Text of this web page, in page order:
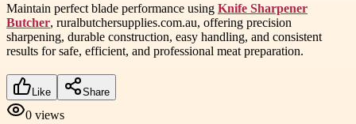
Maintain perfect blade performance using Knife Sharpener
Butcher, ruralbutchersupplies.com.au, offering precision
sharpening, durable construction, easy handling, and consistent
results for safe, efficient, and professional meat preparation.
Like Share
0 views